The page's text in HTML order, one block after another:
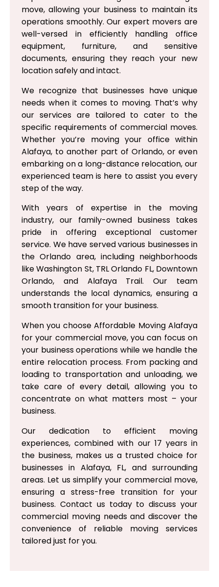
move, allowing your business to maintain its
operations smoothly. Our expert movers are
well-versed in efficiently handling office
equipment, furniture, and sensitive
documents, ensuring they reach your new
location safely and intact.
We recognize that businesses have unique
needs when it comes to moving. That’s why
our services are tailored to cater to the
specific requirements of commercial moves.
Whether you’re moving your office within
Alafaya, to another part of Orlando, or even
embarking on a long-distance relocation, our
experienced team is here to assist you every
step of the way.
With years of expertise in the moving
industry, our family-owned business takes
pride in offering exceptional customer
service. We have served various businesses in
the Orlando area, including neighborhoods
like Washington St, TRL Orlando FL, Downtown
Orlando, and Alafaya Trail. Our team
understands the local dynamics, ensuring a
smooth transition for your business.
When you choose Affordable Moving Alafaya
for your commercial move, you can focus on
your business operations while we handle the
entire relocation process. From packing and
loading to transportation and unloading, we
take care of every detail, allowing you to
concentrate on what matters most – your
business.
Our dedication to efficient moving
experiences, combined with our 17 years in
the business, makes us a trusted choice for
businesses in Alafaya, FL, and surrounding
areas. Let us simplify your commercial move,
ensuring a stress-free transition for your
business. Contact us today to discuss your
commercial moving needs and discover the
convenience of reliable moving services
tailored just for you.